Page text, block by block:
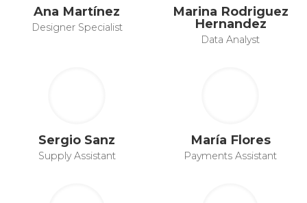
Ana Martínez
Designer Specialist
Marina Rodriguez
Hernandez
Data Analyst
Sergio Sanz
Supply Assistant
María Flores
Payments Assistant